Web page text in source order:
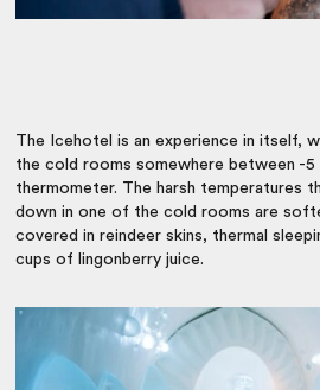
The Icehotel is an experience in itself,
the cold rooms somewhere between -5
thermometer. The harsh temperatures
down in one of the cold rooms are
covered in reindeer skins, thermal
cups of lingonberry juice.